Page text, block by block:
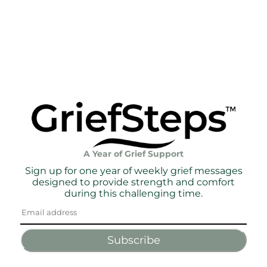
A Year of Grief Support
Sign up for one year of weekly grief messages
designed to provide strength and comfort
during this challenging time.
Subscribe